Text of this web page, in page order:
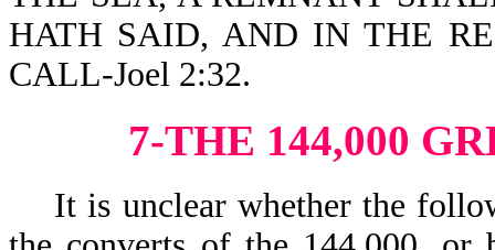
HATH SAID, AND IN THE
CALL-Joel 2:32.
7-THE 144,000
It is unclear whether the